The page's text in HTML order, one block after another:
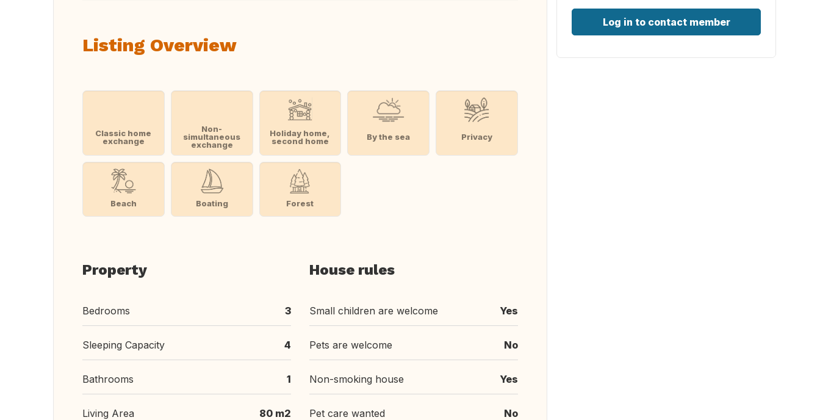
Listing Overview
Classic home
exchange
Non-
simultaneous
exchange
Holiday home,
second home
By the sea Privacy
Beach Boating Forest
Property
Bedrooms 3
Sleeping Capacity 4
Bathrooms 1
Living Area 80 m2
House rules
Small children are welcome Yes
Pets are welcome No
Non-smoking house Yes
Pet care wanted No
Log in to contact member